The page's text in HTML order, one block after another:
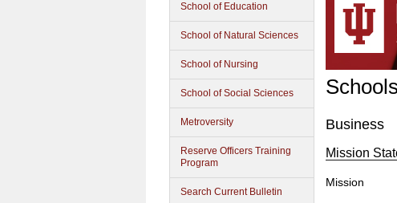
School of Education
School of Natural Sciences
School of Nursing
School of Social Sciences
Metroversity
Reserve Officers Training
Program
Search Current Bulletin
Schools
Business
Mission
Mission